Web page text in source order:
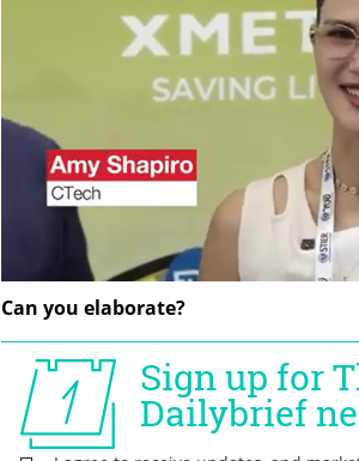
Can you elaborate?